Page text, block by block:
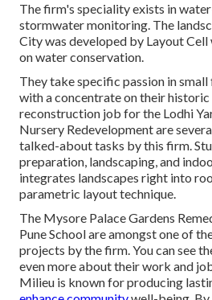
The firm's speciality exists in
stormwater monitoring. The
City was developed by Layout Cell
on water conservation.
They take specific passion in
with a concentrate on their
reconstruction job for the Lodhi
Nursery Redevelopment are
talked-about tasks by this firm.
preparation, landscaping, and
integrates landscapes right into
parametric layout technique.
The Mysore Palace Gardens
Pune School are amongst one of
projects by the firm. You can see
even more about their work and
Milieu is known for producing